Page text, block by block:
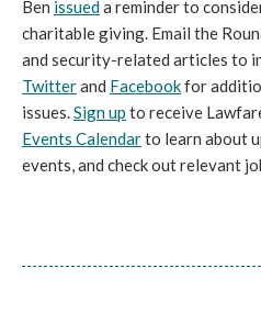
Ben issueda reminder to
charitable giving. Email the
and security-related articles to
Twitterand Facebookfor
issues.Sign up to receive
Events Calendarto learn about
events, and check out relevant